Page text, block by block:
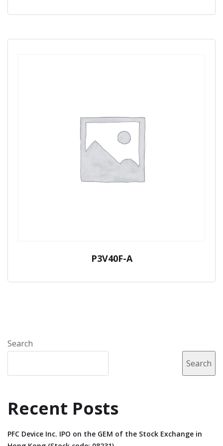
P3V40F-A
Search
Search
Recent Posts
PFC Device Inc. IPO on the GEM of the Stock Exchange in